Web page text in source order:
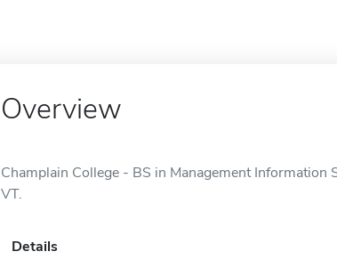
Overview
Champlain College - BS in Management
VT.
Details